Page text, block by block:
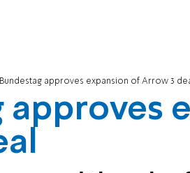
Bundestag approves expansion of Arrow 3
approves